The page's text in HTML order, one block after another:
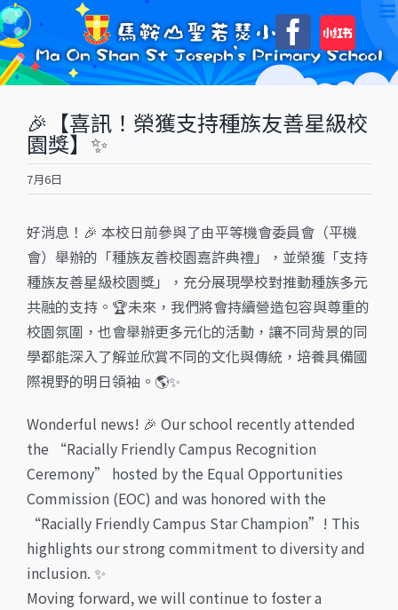
Skip
to
content
自
訂
🎉【喜訊！榮獲支持種族友善星級校
園獎】✨
7月6日
好消息！🎉 本校日前參與了由平等機會委員會（平機
會）舉辦的「種族友善校園嘉許典禮」，並榮獲「支持
種族友善星級校園獎」，充分展現學校對推動種族多元
共融的支持。🏆未來，我們將會持續營造包容與尊重的
校園氛圍，也會舉辦更多元化的活動，讓不同背景的同
學都能深入了解並欣賞不同的文化與傳統，培養具備國
際視野的明日領袖。🌎✨
Wonderful news! 🎉 Our school recently attended
the “Racially Friendly Campus Recognition
Ceremony” hosted by the Equal Opportunities
Commission (EOC) and was honored with the
“Racially Friendly Campus Star Champion”! This
highlights our strong commitment to diversity and
inclusion. ✨
Moving forward, we will continue to foster a